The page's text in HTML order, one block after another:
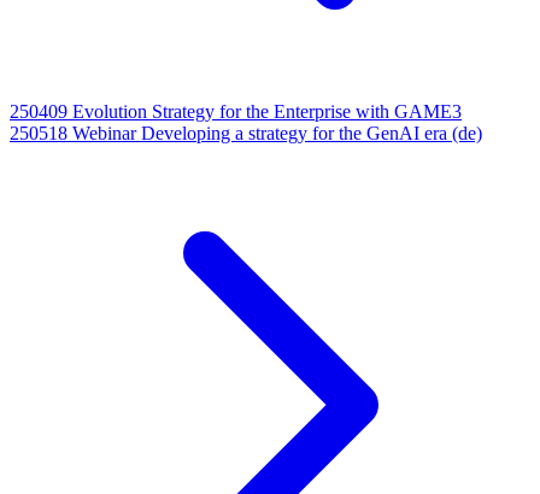
250409 Evolution Strategy for the Enterprise with GAME3
250518 Webinar Developing a strategy for the GenAI era (de)